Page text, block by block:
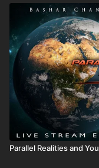
Parallel Realities and You